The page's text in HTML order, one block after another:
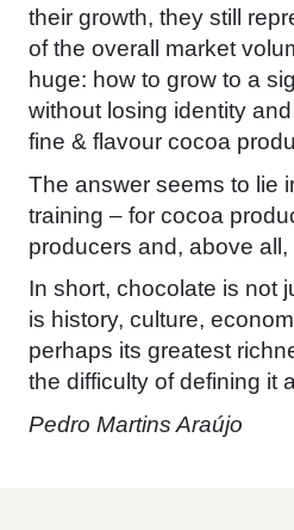
their growth, they still
of the overall market
huge: how to grow to a
without losing identity
fine & flavour cocoa
The answer seems to lie
training – for cocoa
producers and, above
In short, chocolate is not
is history, culture,
perhaps its greatest
the difficulty of defining it
Pedro Martins Araújo